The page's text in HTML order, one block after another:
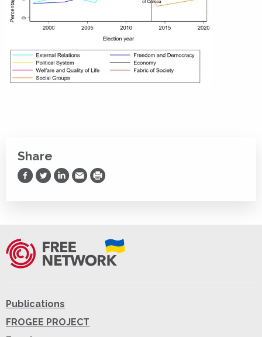
Share
Share on Facebook
Share on Twitter
Share on LinkedIn
Share via Email
Print
Publications
FROGEE PROJECT